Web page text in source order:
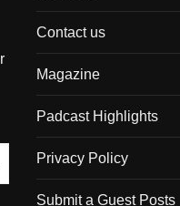
Contact us
Magazine
Padcast Highlights
Privacy Policy
Submit a Guest Posts